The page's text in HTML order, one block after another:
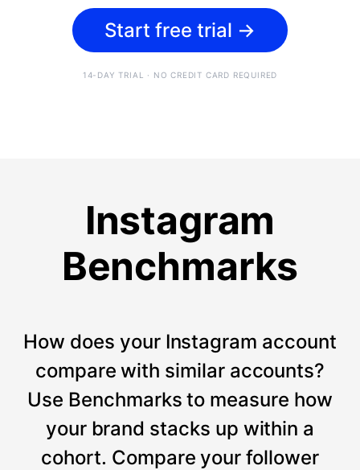
Start free trial →
14-DAY TRIAL · NO CREDIT CARD REQUIRED
Instagram
Benchmarks
How does your Instagram account
compare with similar accounts?
Use Benchmarks to measure how
your brand stacks up within a
cohort. Compare your follower